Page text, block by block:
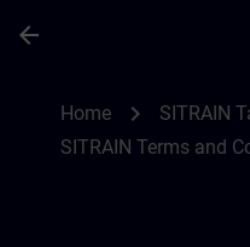
arrow_back
Home chevron_right SITRAIN
SITRAIN Terms and